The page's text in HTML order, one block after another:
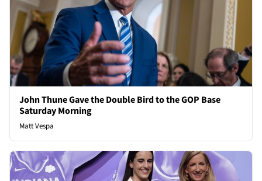
John Thune Gave the Double Bird to the GOP Base
Saturday Morning
Matt Vespa